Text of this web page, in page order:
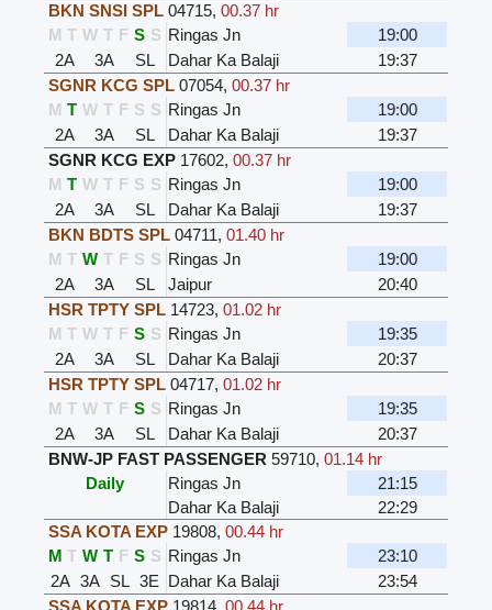
BKN SNSI SPL 04715,00.37 hr
M T W T F S S Ringas Jn
19:00
2A
3A SL Dahar Ka Balaji
19:37
SGNR KCG SPL 07054,00.37 hr
M T W T F S S Ringas Jn
19:00
2A
3A SL Dahar Ka Balaji
19:37
SGNR KCG EXP 17602,00.37 hr
M T W T F S S Ringas Jn
19:00
2A
3A SL Dahar Ka Balaji
19:37
BKN BDTS SPL 04711,01.40 hr
M T W T F S S Ringas Jn
19:00
2A
3A SL Jaipur
20:40
HSR TPTY SPL 14723,01.02 hr
M T W T F S S Ringas Jn
19:35
2A
3A SL Dahar Ka Balaji
20:37
HSR TPTY SPL 04717,01.02 hr
M T W T F S S Ringas Jn
19:35
2A
3A SL Dahar Ka Balaji
20:37
BNW-JP FAST PASSENGER 59710,01.14 hr
Daily
Ringas Jn
21:15
Dahar Ka Balaji
22:29
SSA KOTA EXP 19808,00.44 hr
M T W T F S S Ringas Jn
23:10
2A 3A SL 3E Dahar Ka Balaji
23:54
SSA KOTA EXP 19814 ,00.44 hr